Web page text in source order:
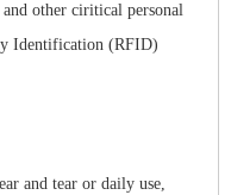
and other ciritical personal
Identification (RFID)
and tear or daily use,